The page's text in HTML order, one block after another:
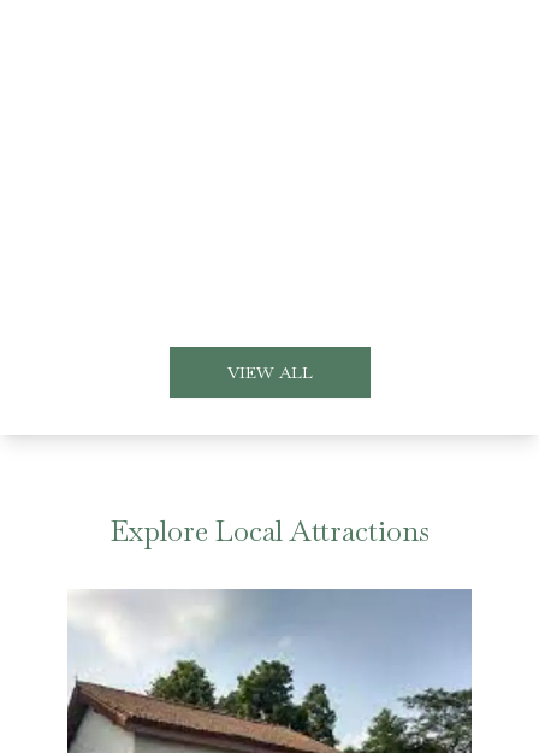
VIEW ALL
Explore Local Attractions